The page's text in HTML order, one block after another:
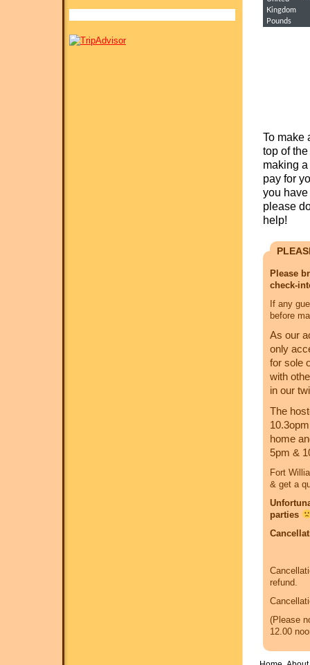
To make
top of
making
pay for
you
please
help!
Please
check-
If any
before
As our
only
for sole
with
in our
The
home
5pm &
Fort
& get a
parties
refund.
(Please
12.00